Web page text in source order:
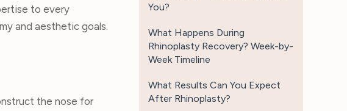
to every
and aesthetic goals.
the nose for
You?
What Happens During
Rhinoplasty Recovery? Week-by-
Week Timeline
What Results Can You Expect
After Rhinoplasty?